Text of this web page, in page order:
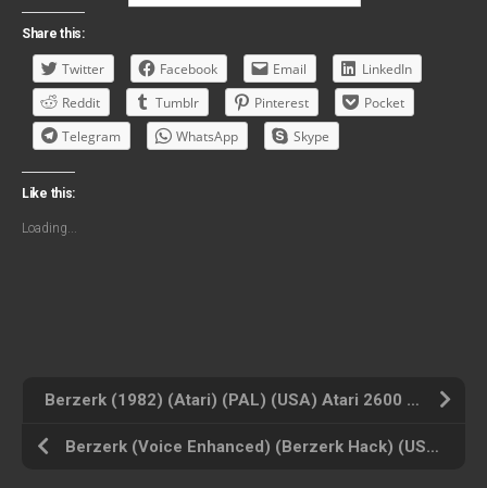
Share this:
Twitter Facebook Email
LinkedIn
Reddit
Tumblr Pinterest
Pocket
Telegram
WhatsApp Skype
Like this:
Loading...
Berzerk (1982) (Atari) (PAL) (USA) Atari 2600 ROM ISO
Berzerk (Voice Enhanced) (Berzerk Hack) (USA) Atari 2600 ROM ISO